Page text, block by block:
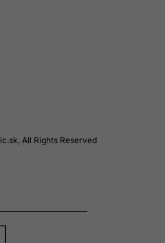
All Rights Reserved